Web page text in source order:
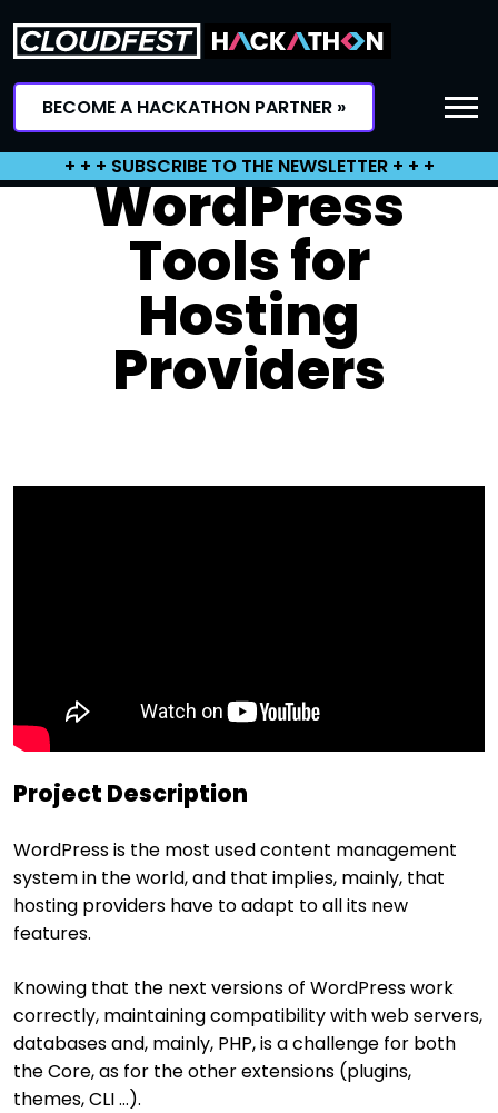
BECOME A HACKATHON PARTNER »
+ + + SUBSCRIBE TO THE NEWSLETTER + + +
WordPress
Tools for
Hosting
Providers
Project Description
WordPress is the most used content management
system in the world, and that implies, mainly, that
hosting providers have to adapt to all its new
features.
Knowing that the next versions of WordPress work
correctly, maintaining compatibility with web servers,
databases and, mainly, PHP, is a challenge for both
the Core, as for the other extensions (plugins,
themes, CLI …).